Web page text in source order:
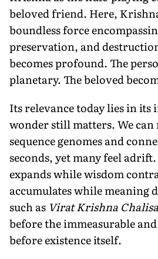
beloved friend. Here,
boundless force
preservation, and
becomes profound. The
planetary. The beloved
Its relevance today lies in its
wonder still matters. We can
sequence genomes and
seconds, yet many feel
expands while wisdom
accumulates while meaning
such as Virat Krishna Chalisa
before the immeasurable
before existence itself.